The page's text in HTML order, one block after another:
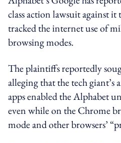
class action lawsuit against
tracked the internet use of
browsing modes.
The plaintiffs reportedly
alleging that the tech giant’s
apps enabled the Alphabet
even while on the Chrome
mode and other browsers’